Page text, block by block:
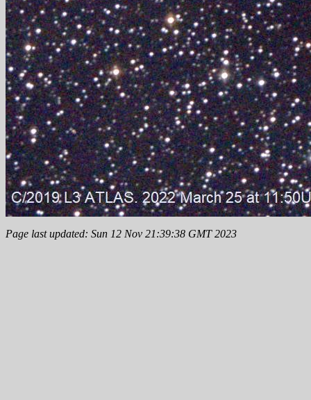
Page last updated: Sun 12 Nov 21:39:38 GMT 2023